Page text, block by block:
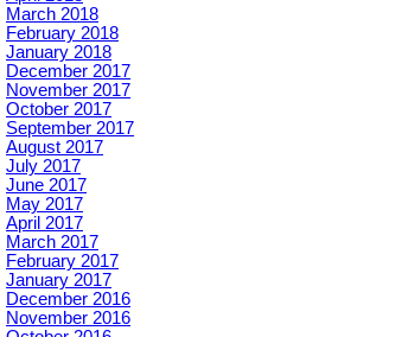
March 2018
February 2018
January 2018
December 2017
November 2017
October 2017
September 2017
August 2017
July 2017
June 2017
May 2017
April 2017
March 2017
February 2017
January 2017
December 2016
November 2016